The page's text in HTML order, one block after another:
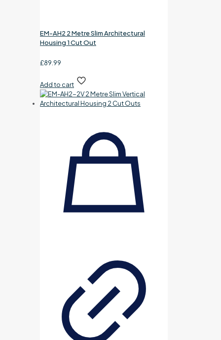
EM-AH2 2 Metre Slim Architectural
Housing 1 Cut Out
£89.99
Add to cart